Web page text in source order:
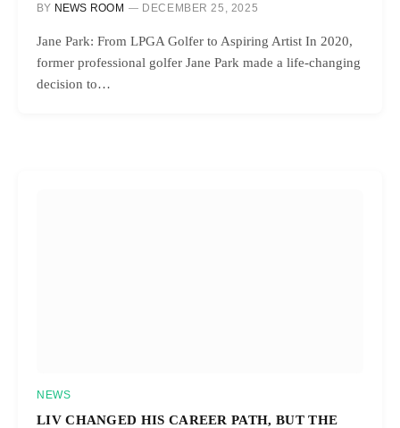
BY NEWS ROOM DECEMBER 25, 2025
Jane Park: From LPGA Golfer to Aspiring Artist In 2020,
former professional golfer Jane Park made a life-changing
decision to…
NEWS
LIV CHANGED HIS CAREER PATH, BUT THE